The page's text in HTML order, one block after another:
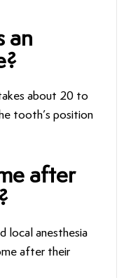
an
about 20 to
tooth’s position
after
local anesthesia
after their